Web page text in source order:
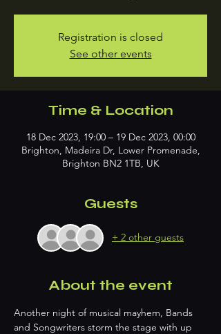
Registration is closed
See other events
Time & Location
18 Dec 2023, 19:00 – 19 Dec 2023, 00:00
Brighton, Madeira Dr, Lower Promenade,
Brighton BN2 1TB, UK
Guests
+ 2 other guests
About the event
Another night of musical mayhem, Bands
and Songwriters storm the stage with up